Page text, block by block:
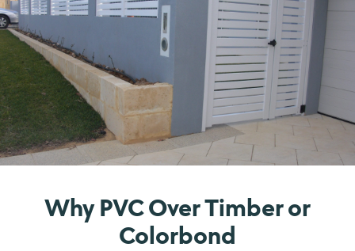
Why PVC Over Timber or
Colorbond